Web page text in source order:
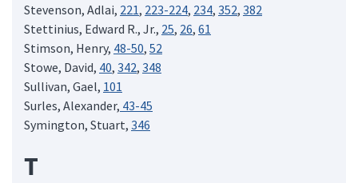
Stevenson, Adlai, 221, 223-224, 234, 352, 382
Stettinius, Edward R., Jr., 25, 26, 61
Stimson, Henry, 48-50, 52
Stowe, David, 40, 342, 348
Sullivan, Gael, 101
Surles, Alexander, 43-45
Symington, Stuart, 346
T